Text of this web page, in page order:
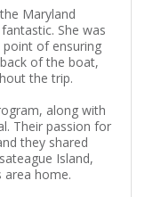
Maryland
She was
point of ensuring
of the boat,
the trip.
along with
Their passion for
they shared
Island,
area home.